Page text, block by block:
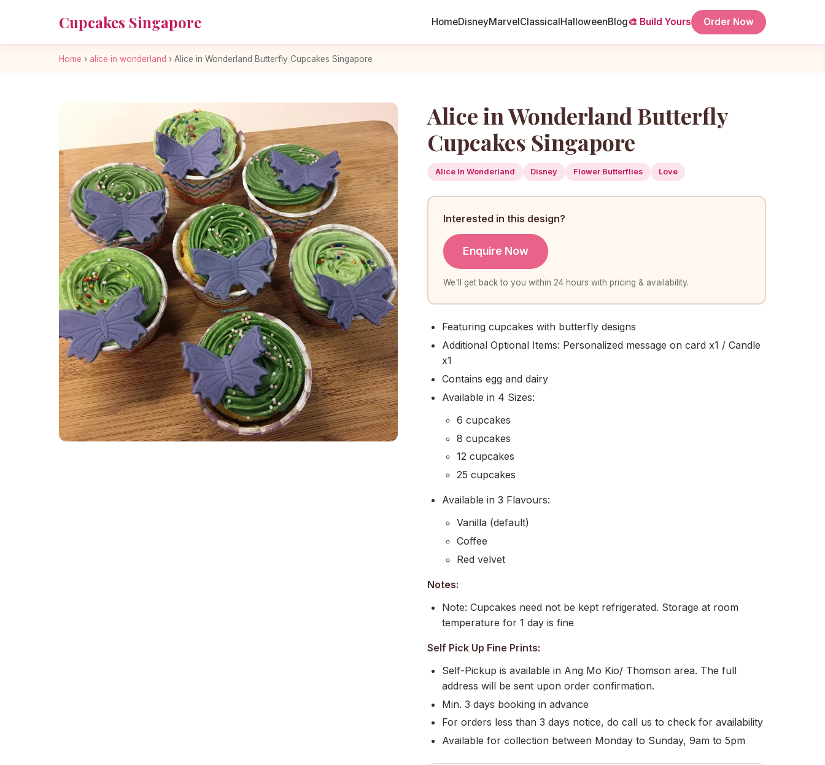
Cupcakes Singapore HomeDisneyMarvelClassicalHalloweenBlog🎨 Build Yours Order Now
Home › alice in wonderland › Alice in Wonderland Butterfly Cupcakes Singapore
Alice in Wonderland Butterfly
Cupcakes Singapore
Alice In Wonderland Disney Flower Butterflies Love
Interested in this design?
Enquire Now
We'll get back to you within 24 hours with pricing & availability.
Featuring cupcakes with butterfly designs
Additional Optional Items: Personalized message on card x1 / Candle
x1
Contains egg and dairy
Available in 4 Sizes:
6 cupcakes
8 cupcakes
12 cupcakes
25 cupcakes
Available in 3 Flavours:
Vanilla (default)
Coffee
Red velvet
Notes:
Note: Cupcakes need not be kept refrigerated. Storage at room
temperature for 1 day is fine
Self Pick Up Fine Prints:
Self-Pickup is available in Ang Mo Kio/ Thomson area. The full
address will be sent upon order confirmation.
Min. 3 days booking in advance
For orders less than 3 days notice, do call us to check for availability
Available for collection between Monday to Sunday, 9am to 5pm